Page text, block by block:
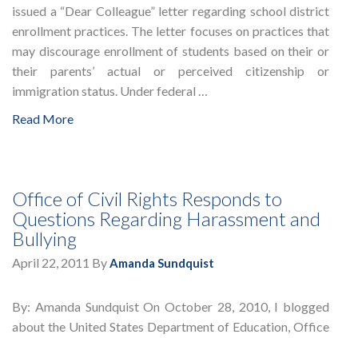
issued a “Dear Colleague” letter regarding school district
enrollment practices. The letter focuses on practices that
may discourage enrollment of students based on their or
their parents’ actual or perceived citizenship or
immigration status. Under federal …
Read More
Office of Civil Rights Responds to
Questions Regarding Harassment and
Bullying
April 22, 2011 ByAmanda Sundquist
By: Amanda Sundquist On October 28, 2010, I blogged
about the United States Department of Education, Office